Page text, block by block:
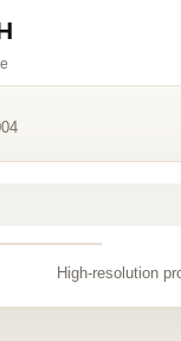
High-resolution